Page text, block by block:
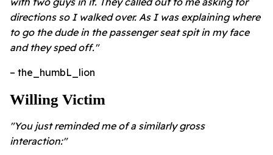
directions so I walked over. As I was explaining where
to go the dude in the passenger seat spit in my face
and they sped off."
– the_humbL_lion
Willing Victim
"You just reminded me of a similarly gross
interaction:"